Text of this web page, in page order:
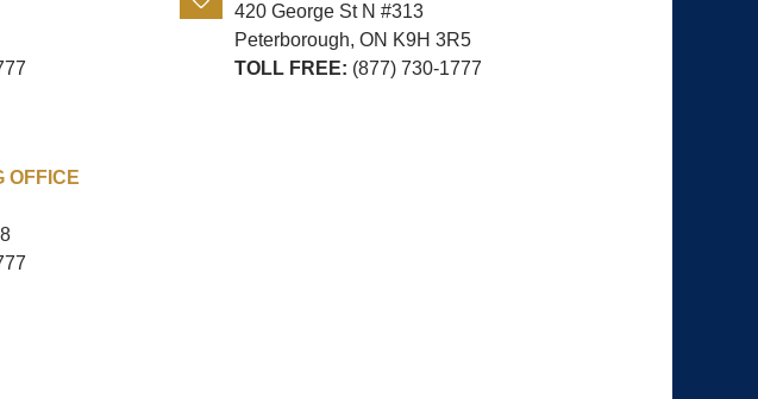
420 George St N #313
Peterborough, ON K9H 3R5
TOLL FREE: (877) 730-1777
OFFICE